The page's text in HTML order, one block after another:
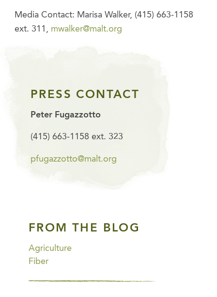
Media Contact: Marisa Walker, (415) 663-1158
ext. 311, mwalker@malt.org
PRESS CONTACT
Peter Fugazzotto
(415) 663-1158 ext. 323
pfugazzotto@malt.org
FROM THE BLOG
Agriculture
Fiber